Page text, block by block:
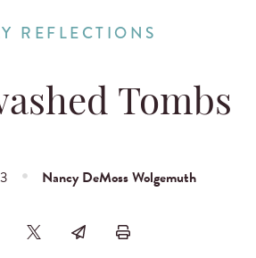
REFLECTIONS
Tombs
Nancy DeMoss Wolgemuth